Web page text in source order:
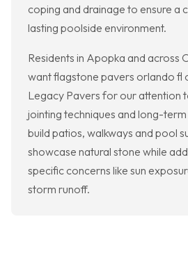
coping and drainage to ensure
lasting poolside environment.
Residents in Apopka and across
want flagstone pavers orlando fl
Legacy Pavers for our attention
jointing techniques and long-
build patios, walkways and pool
showcase natural stone while
specific concerns like sun
storm runoff.